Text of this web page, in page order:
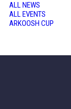
ALL NEWS
ALL EVENTS
ARKOOSH CUP